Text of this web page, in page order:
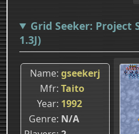
Grid Seeker: Project
1.3J)
Name gseekerj
Mfr Taito
Year 1992
Genre N/A